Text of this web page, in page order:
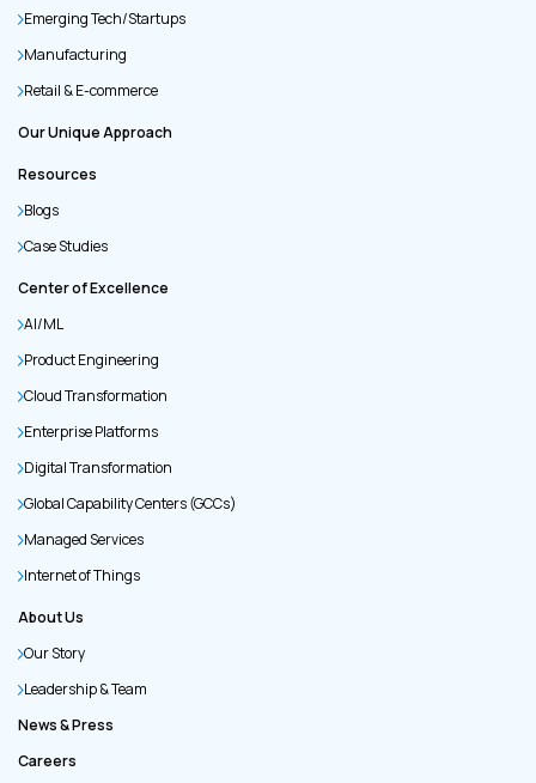
Emerging Tech/Startups
Manufacturing
Retail & E-commerce
Our Unique Approach
Resources
Blogs
Case Studies
Center of Excellence
AI/ML
Product Engineering
Cloud Transformation
Enterprise Platforms
Digital Transformation
Global Capability Centers (GCCs)
Managed Services
Internet of Things
About Us
Our Story
Leadership & Team
News & Press
Careers